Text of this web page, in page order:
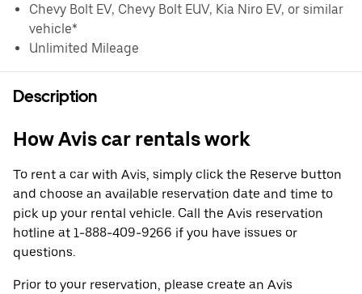
Chevy Bolt EV, Chevy Bolt EUV, Kia Niro EV, or similar
vehicle*
Unlimited Mileage
Description
How Avis car rentals work
To rent a car with Avis, simply click the Reserve button
and choose an available reservation date and time to
pick up your rental vehicle. Call the Avis reservation
hotline at 1-888-409-9266 if you have issues or
questions.
Prior to your reservation, please create an Avis